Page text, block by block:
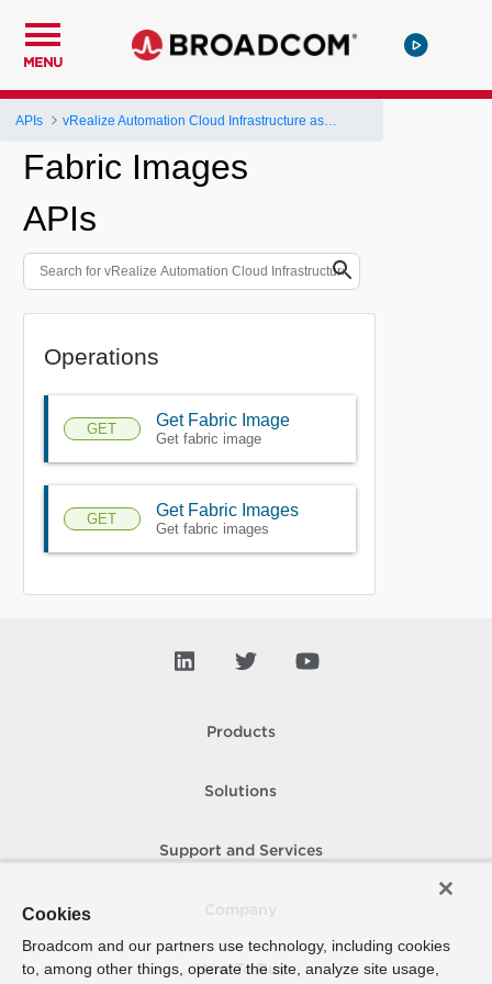
MENU
APIs
Fabric Images
APIs
Operations
GET Get Fabric Image
Get fabric image
GET Get Fabric Images
Get fabric images
Products
Solutions
Support and Services
How To Buy
Cookies
Broadcom and our partners use technology, including cookies
to, among other things, operate the site, analyze site usage,